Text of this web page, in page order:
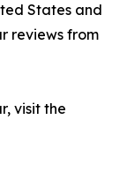
States and
reviews from
visit the